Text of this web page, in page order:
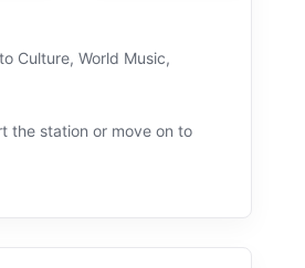
Culture, World Music,
the station or move on to